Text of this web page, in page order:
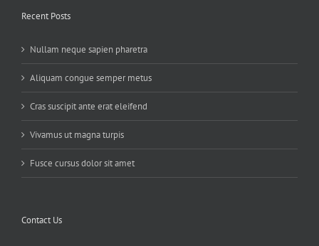
Recent Posts
Nullam neque sapien pharetra
Aliquam congue semper metus
Cras suscipit ante erat eleifend
Vivamus ut magna turpis
Fusce cursus dolor sit amet
Contact Us